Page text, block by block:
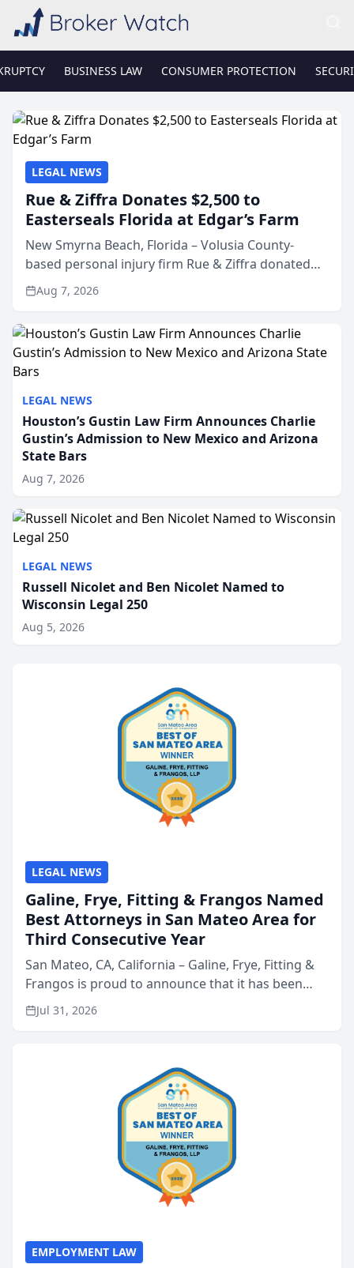
BUSINESS LAW CONSUMER PROTECTION
LEGAL NEWS
Houston’s Gustin Law Firm Announces Charlie
Gustin’s Admission to New Mexico and Arizona
State Bars
Aug 7, 2026
LEGAL NEWS
Russell Nicolet and Ben Nicolet Named to
Wisconsin Legal 250
Aug 5, 2026
LEGAL NEWS
Rue & Ziffra Donates $2,500 to
Easterseals Florida at Edgar’s Farm
New Smyrna Beach, Florida – Volusia County-
based personal injury firm Rue & Ziffra donated
$2,500 to Easterseals Florida at Edgar’s Farm
through the law firm’s RZ Cares community
Aug 7, 2026
LEGAL NEWS
Galine, Frye, Fitting & Frangos Named
Best Attorneys in San Mateo Area for
Third Consecutive Year
San Mateo, CA, California – Galine, Frye, Fitting &
Frangos is proud to announce that it has been
named Best Attorneys in San Mateo in 2026 in the
annual Best of San Mateo Area program,
Jul 31, 2026
EMPLOYMENT LAW